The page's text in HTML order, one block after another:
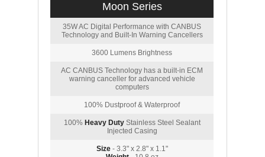
Moon Series
35W AC Digital Performance with CANBUS
Technology and Built-In Warning Cancellers
3600 Lumens Brightness
AC CANBUS Technology has a built-in ECM
warning canceller for advanced vehicle
computers
100% Dustproof & Waterproof
100% Heavy DutyStainless Steel Sealant
Injected Casing
Size- 3.3" x 2.8" x 1.1"